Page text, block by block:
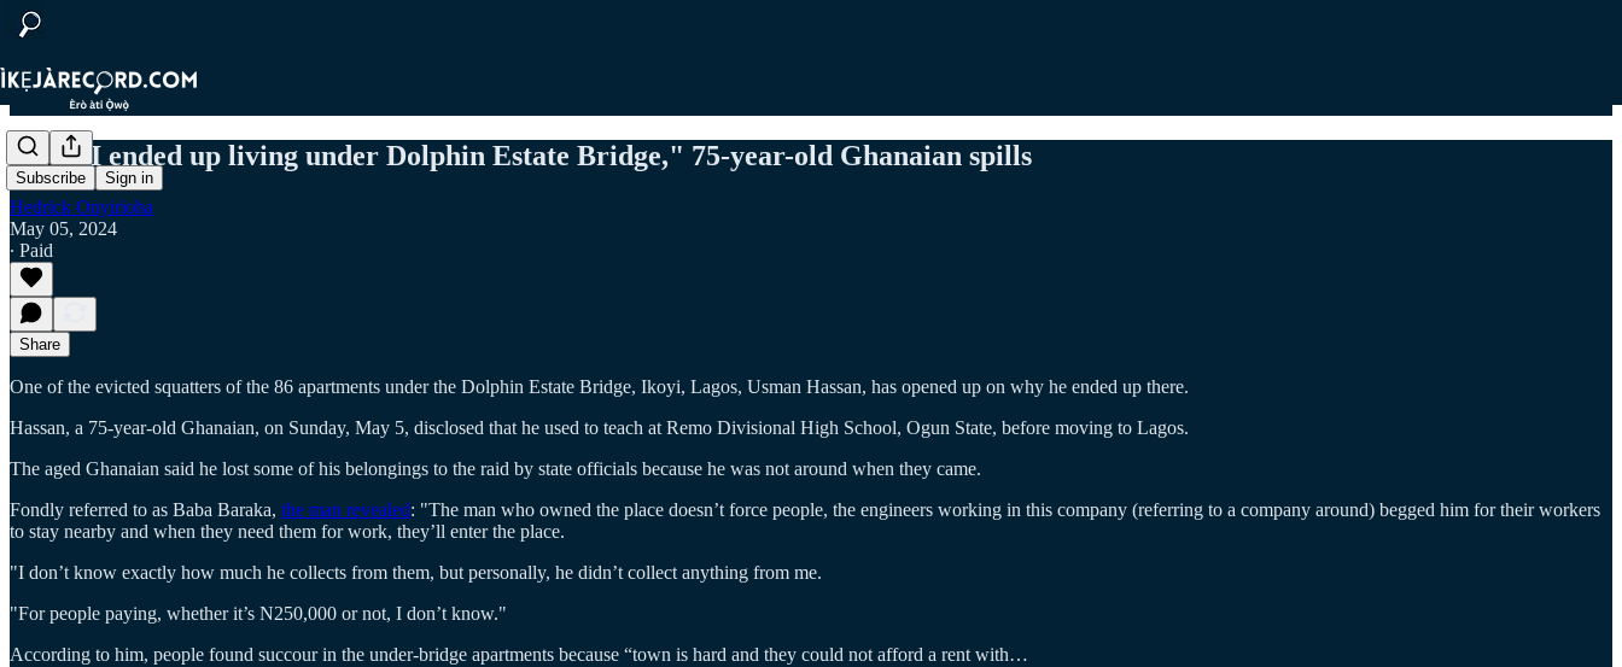
Subscribe Sign in
"How I ended up living under Dolphin Estate Bridge," 75-year-old Ghanaian spills
Hedrick Onyirioha
May 05, 2024
∙ Paid
Share
One of the evicted squatters of the 86 apartments under the Dolphin Estate Bridge, Ikoyi, Lagos, Usman Hassan, has opened up on why he ended up there.
Hassan, a 75-year-old Ghanaian, on Sunday, May 5, disclosed that he used to teach at Remo Divisional High School, Ogun State, before moving to Lagos.
The aged Ghanaian said he lost some of his belongings to the raid by state officials because he was not around when they came.
Fondly referred to as Baba Baraka, the man revealed: "The man who owned the place doesn’t force people, the engineers working in this company (referring to a company around) begged him for their workers
to stay nearby and when they need them for work, they’ll enter the place.
"I don’t know exactly how much he collects from them, but personally, he didn’t collect anything from me.
"For people paying, whether it’s N250,000 or not, I don’t know."
According to him, people found succour in the under-bridge apartments because “town is hard and they could not afford a rent with…